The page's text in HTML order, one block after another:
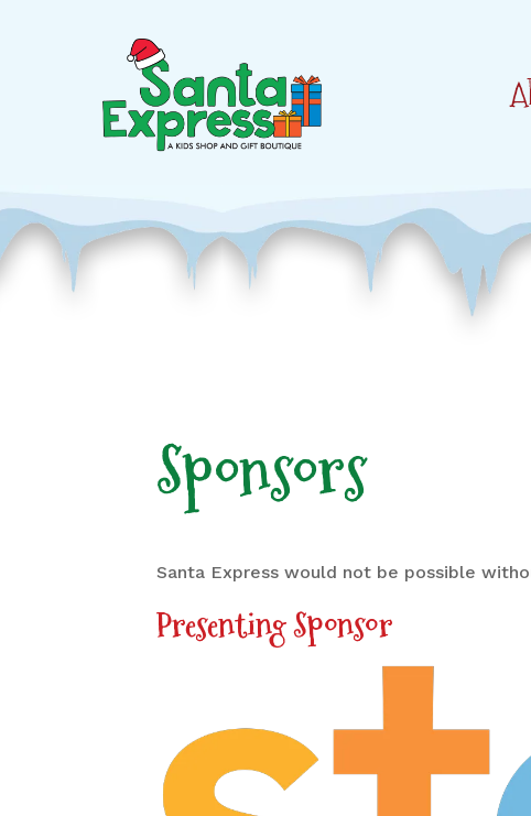
Sponsors
Santa Express would not be possible
Presenting Sponsor